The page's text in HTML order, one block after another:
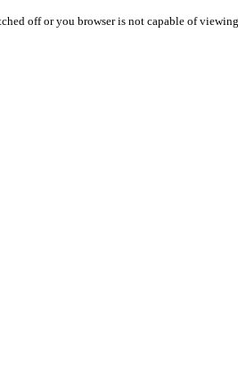
off or you browser is not capable of